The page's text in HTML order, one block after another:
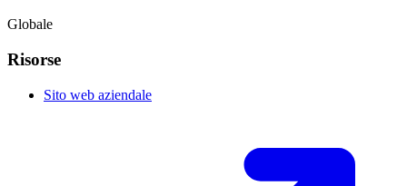
Globale
Risorse
Sito web aziendale